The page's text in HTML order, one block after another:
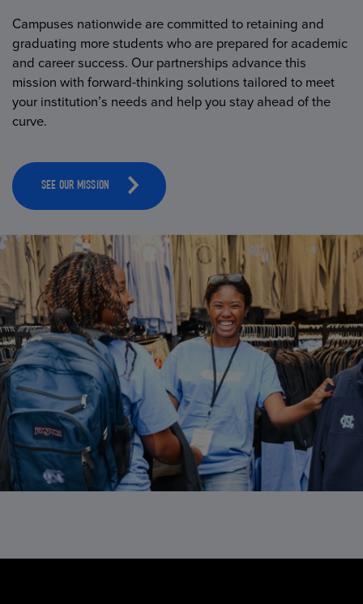
Campuses nationwide are committed to retaining and
graduating more students who are prepared for academic
and career success. Our partnerships advance this
mission with forward-thinking solutions tailored to meet
your institution’s needs and help you stay ahead of the
curve.
SEE OUR MISSION